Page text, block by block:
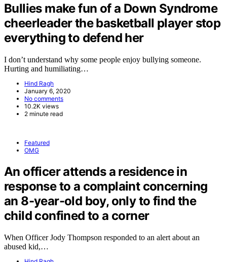
Bullies make fun of a Down Syndrome
cheerleader the basketball player stop
everything to defend her
I don’t understand why some people enjoy bullying someone.
Hurting and humiliating…
Hind Ragh
January 6, 2020
No comments
10.2K views
2 minute read
Featured
OMG
An officer attends a residence in
response to a complaint concerning
an 8-year-old boy, only to find the
child confined to a corner
When Officer Jody Thompson responded to an alert about an
abused kid,…